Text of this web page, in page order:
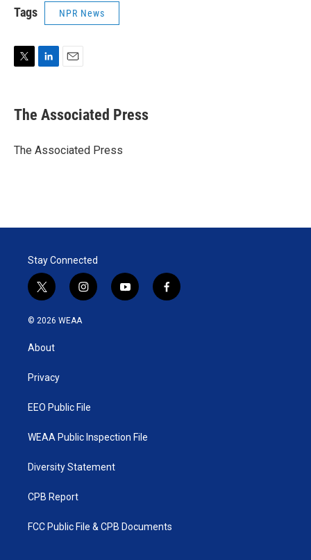
Tags NPR News
t
t
r
k
e
I
i
l
The Associated Press
The Associated Press
Stay Connected
t
w
i
t
e
i
n
y
o
f
a
© 2026 WEAA
About
Privacy
EEO Public File
WEAA Public Inspection File
Diversity Statement
CPB Report
FCC Public File & CPB Documents